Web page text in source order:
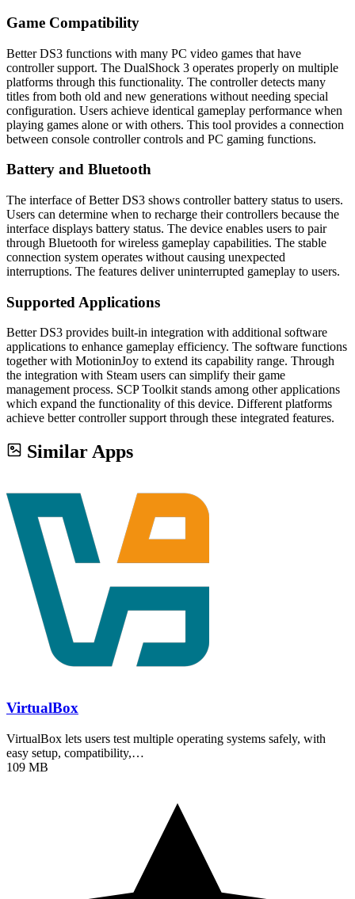
Game Compatibility
Better DS3 functions with many PC video games that have
controller support. The DualShock 3 operates properly on multiple
platforms through this functionality. The controller detects many
titles from both old and new generations without needing special
configuration. Users achieve identical gameplay performance when
playing games alone or with others. This tool provides a connection
between console controller controls and PC gaming functions.
Battery and Bluetooth
The interface of Better DS3 shows controller battery status to users.
Users can determine when to recharge their controllers because the
interface displays battery status. The device enables users to pair
through Bluetooth for wireless gameplay capabilities. The stable
connection system operates without causing unexpected
interruptions. The features deliver uninterrupted gameplay to users.
Supported Applications
Better DS3 provides built-in integration with additional software
applications to enhance gameplay efficiency. The software functions
together with MotioninJoy to extend its capability range. Through
the integration with Steam users can simplify their game
management process. SCP Toolkit stands among other applications
which expand the functionality of this device. Different platforms
achieve better controller support through these integrated features.
Similar Apps
VirtualBox
VirtualBox lets users test multiple operating systems safely, with
easy setup, compatibility,…
109 MB